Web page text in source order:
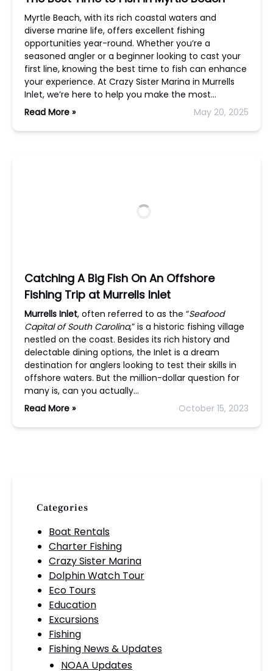
Myrtle Beach, with its rich coastal waters and
diverse marine life, offers excellent fishing
opportunities year-round. Whether you’re a
seasoned angler or a beginner looking to cast your
first line, knowing the best time to fish can enhance
your experience. At Crazy Sister Marina in Murrells
Inlet, we’re here to help you make the most…
Read More »
May 20, 2025
Catching A Big Fish On An Offshore
Fishing Trip at Murrells Inlet
Murrells Inlet, often referred to as the “Seafood
Capital of South Carolina,” is a historic fishing village
nestled on the coast. Besides its rich history and
delectable dining options, the Inlet is a dream
destination for anglers looking to test their skills in
offshore waters. But the million-dollar question for
many is, can you actually…
Read More »
October 15, 2023
Categories
Boat Rentals
Charter Fishing
Crazy Sister Marina
Dolphin Watch Tour
Eco Tours
Education
Excursions
Fishing
Fishing News & Updates
NOAA Updates